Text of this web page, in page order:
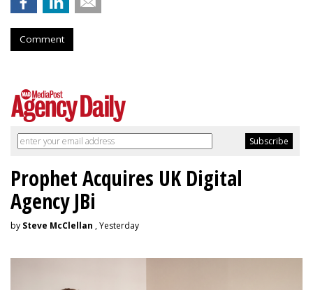
Comment
Prophet Acquires UK Digital
Agency JBi
by Steve McClellan , Yesterday